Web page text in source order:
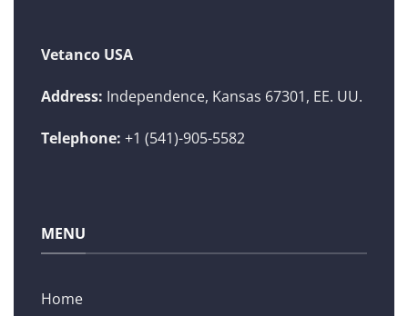
Vetanco USA
Address: Independence, Kansas 67301, EE. UU.
Telephone: +1 (541)-905-5582
MENU
Home